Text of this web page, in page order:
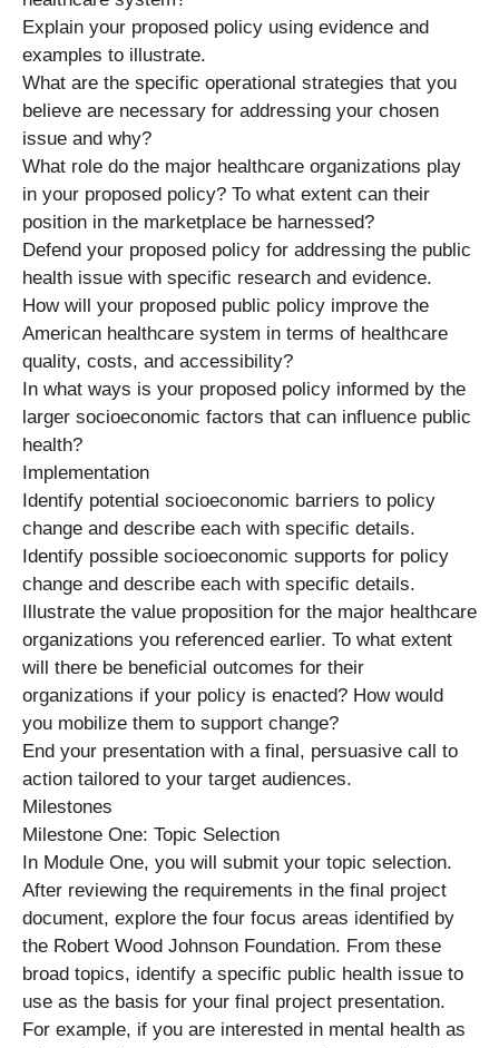
Explain your proposed policy using evidence and
examples to illustrate.
What are the specific operational strategies that you
believe are necessary for addressing your chosen
issue and why?
What role do the major healthcare organizations play
in your proposed policy? To what extent can their
position in the marketplace be harnessed?
Defend your proposed policy for addressing the public
health issue with specific research and evidence.
How will your proposed public policy improve the
American healthcare system in terms of healthcare
quality, costs, and accessibility?
In what ways is your proposed policy informed by the
larger socioeconomic factors that can influence public
health?
Implementation
Identify potential socioeconomic barriers to policy
change and describe each with specific details.
Identify possible socioeconomic supports for policy
change and describe each with specific details.
Illustrate the value proposition for the major healthcare
organizations you referenced earlier. To what extent
will there be beneficial outcomes for their
organizations if your policy is enacted? How would
you mobilize them to support change?
End your presentation with a final, persuasive call to
action tailored to your target audiences.
Milestones
Milestone One: Topic Selection
In Module One, you will submit your topic selection.
After reviewing the requirements in the final project
document, explore the four focus areas identified by
the Robert Wood Johnson Foundation. From these
broad topics, identify a specific public health issue to
use as the basis for your final project presentation.
For example, if you are interested in mental health as